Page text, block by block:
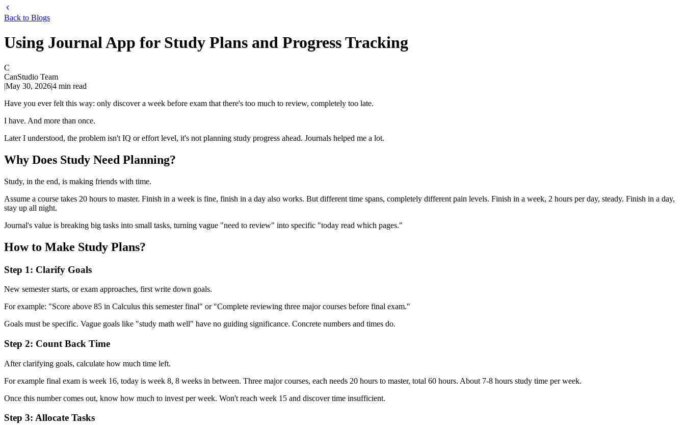
Back to Blogs
Using Journal App for Study Plans and Progress Tracking
C
CanStudio Team
|May 30, 2026|4 min read
Have you ever felt this way: only discover a week before exam that there's too much to review, completely too late.
I have. And more than once.
Later I understood, the problem isn't IQ or effort level, it's not planning study progress ahead. Journals helped me a lot.
Why Does Study Need Planning?
Study, in the end, is making friends with time.
Assume a course takes 20 hours to master. Finish in a week is fine, finish in a day also works. But different time spans, completely different pain levels. Finish in a week, 2 hours per day, steady. Finish in a day,
stay up all night.
Journal's value is breaking big tasks into small tasks, turning vague "need to review" into specific "today read which pages."
How to Make Study Plans?
Step 1: Clarify Goals
New semester starts, or exam approaches, first write down goals.
For example: "Score above 85 in Calculus this semester final" or "Complete reviewing three major courses before final exam."
Goals must be specific. Vague goals like "study math well" have no guiding significance. Concrete numbers and times do.
Step 2: Count Back Time
After clarifying goals, calculate how much time left.
For example final exam is week 16, today is week 8, 8 weeks in between. Three major courses, each needs 20 hours to master, total 60 hours. About 7-8 hours study time per week.
Once this number comes out, know how much to invest per week. Won't reach week 15 and discover time insufficient.
Step 3: Allocate Tasks